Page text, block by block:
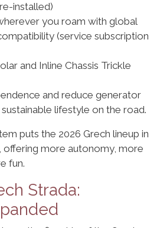
installed)
you roam with global
(service subscription
and Inline Chassis Trickle
and reduce generator
lifestyle on the road.
puts the 2026 Grech lineup in
more autonomy, more
fun.
Strada: